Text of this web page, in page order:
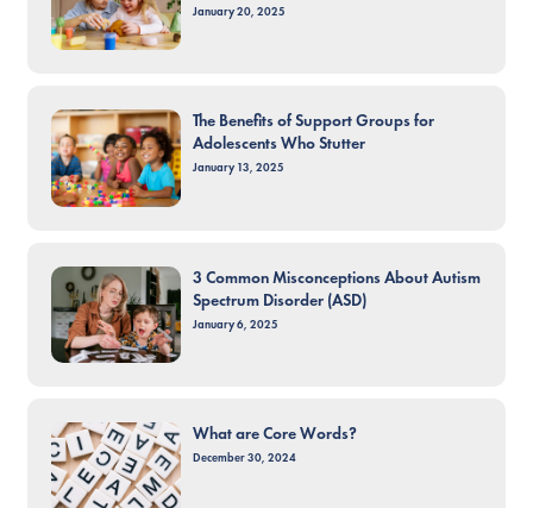
January 20, 2025
The Benefits of Support Groups for
Adolescents Who Stutter
January 13, 2025
3 Common Misconceptions About Autism
Spectrum Disorder (ASD)
January 6, 2025
What are Core Words?
December 30, 2024